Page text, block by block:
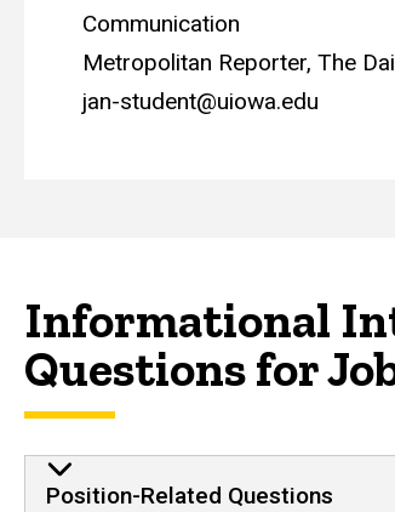
Communication
Metropolitan Reporter, The
jan-student@uiowa.edu
Informational
Questions for
Position-Related Questions